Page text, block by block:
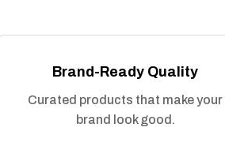
Brand-Ready Quality
Curated products that make your
brand look good.